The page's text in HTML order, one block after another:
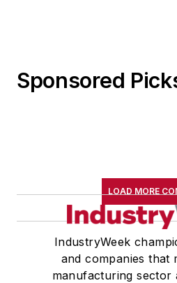
Sponsored
LOAD MORE
IndustryWeek
and companies that
manufacturing sector